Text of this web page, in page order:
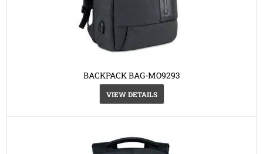
BACKPACK BAG-MO9293
VIEW DETAILS